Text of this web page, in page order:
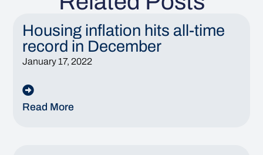
Housing inflation hits all-time
record in December
January 17, 2022
Read More